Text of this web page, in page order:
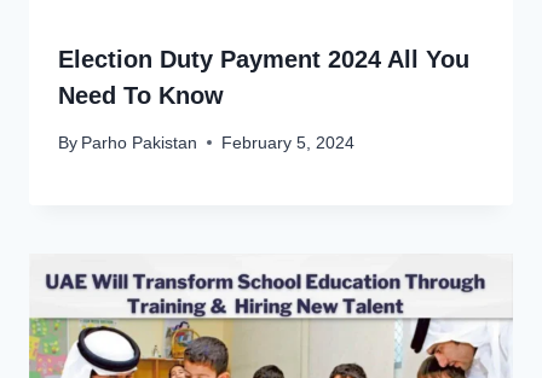
Election Duty Payment 2024 All You
Need To Know
By Parho Pakistan February 5, 2024